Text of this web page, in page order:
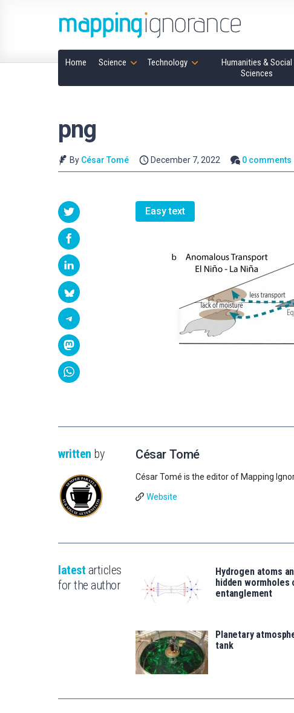
Home Science Technology
Humanities & Social
Sciences
png
By César Tomé December 7, 2022 0 comments
Easy text
written by César Tomé
César Tomé is the editor of Mapping
Website
latest articles
for the author
Hydrogen atoms
hidden wormholes
entanglement
Planetary
tank